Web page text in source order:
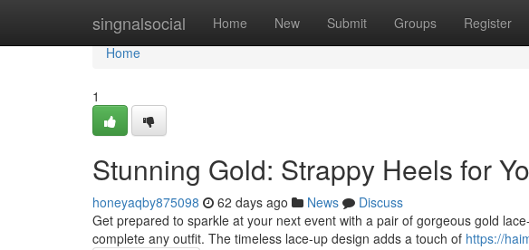
singnalsocial Home New Submit Groups Register
Home
Home
1
Stunning Gold: Strappy Heels for
honeyaqby875098 62 days ago News
Discuss
Get prepared to sparkle at your next event with a pair of gorgeous gold
complete any outfit. The timeless lace-up design adds a touch of https://